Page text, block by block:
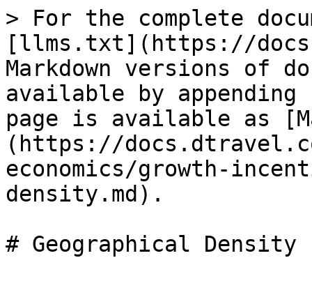
> For the complete
[llms.txt](https://
Markdown versions of
available by
page is available as
(https://
economics/growth-
density.md).
# Geographical Density